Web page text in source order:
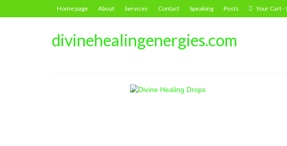
Home page About Services Contact Speaking Posts Your Cart-
divinehealingenergies.com